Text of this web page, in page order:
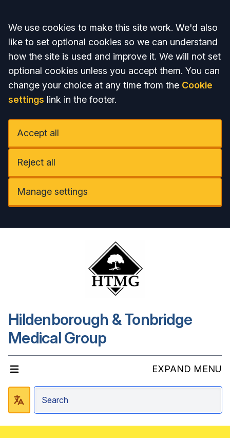
Accept all
We use cookies to make this site work. We'd also
like to set optional cookies so we can understand
how the site is used and improve it. We will not set
optional cookies unless you accept them. You can
change your choice at any time from the Cookie
settings link in the footer.
Accept all
Reject all
Manage settings
Hildenborough & Tonbridge
Medical Group
EXPAND MENU